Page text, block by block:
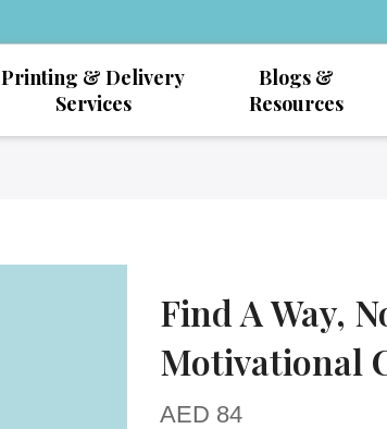
Printing & Delivery
Services
Blogs &
Resources
Find A Way,
Motivational
AED 84